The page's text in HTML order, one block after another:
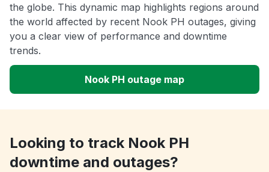
the globe. This dynamic map highlights regions around
the world affected by recent Nook PH outages, giving
you a clear view of performance and downtime
trends.
Nook PH outage map
Looking to track Nook PH
downtime and outages?